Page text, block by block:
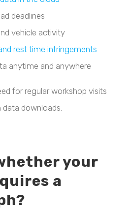
deadlines
vehicle activity
rest time infringements
anytime and anywhere
for regular workshop visits
downloads.
your
a